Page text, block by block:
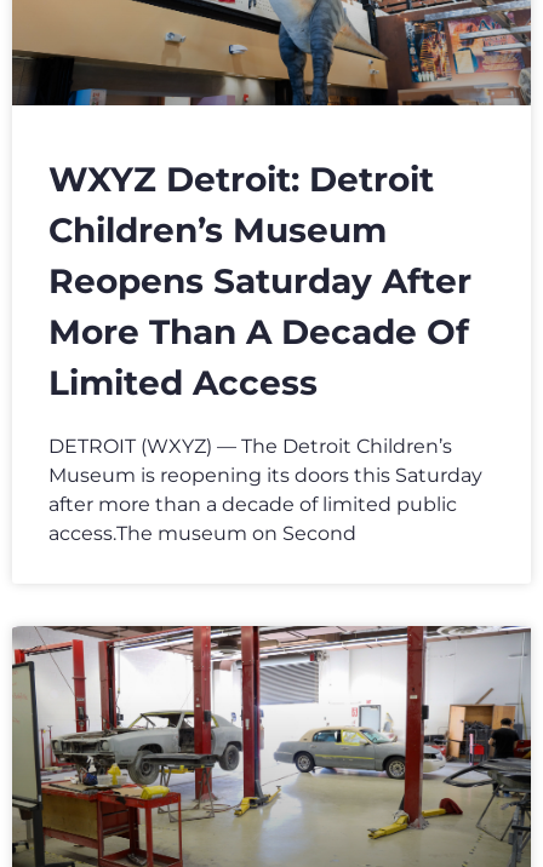
WXYZ Detroit: Detroit
Children’s Museum
Reopens Saturday After
More Than A Decade Of
Limited Access
DETROIT (WXYZ) — The Detroit Children’s
Museum is reopening its doors this Saturday
after more than a decade of limited public
access.The museum on Second